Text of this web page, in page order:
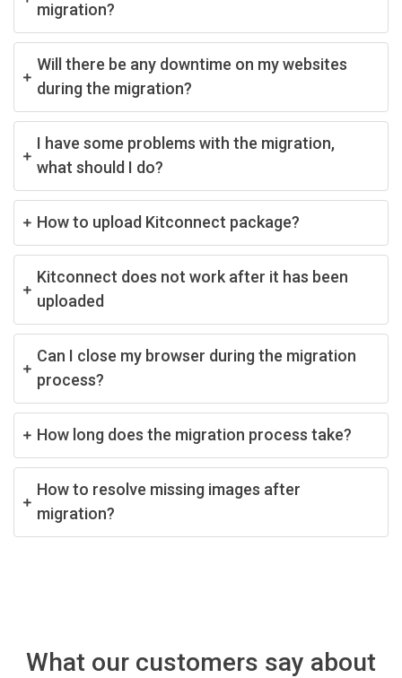
migration?
Will there be any downtime on my websites
during the migration?
I have some problems with the migration,
what should I do?
How to upload Kitconnect package?
Kitconnect does not work after it has been
uploaded
Can I close my browser during the migration
process?
How long does the migration process take?
How to resolve missing images after
migration?
What our customers say about